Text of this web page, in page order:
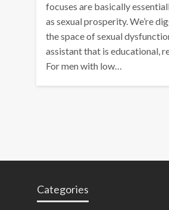
focuses are basically
as sexual prosperity. We’re
the space of sexual
assistant that is educational,
For men with low…
Categories